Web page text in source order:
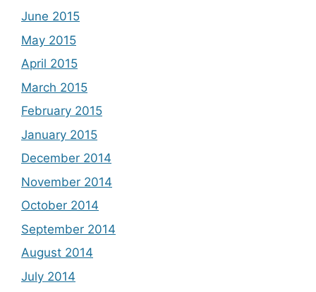
June 2015
May 2015
April 2015
March 2015
February 2015
January 2015
December 2014
November 2014
October 2014
September 2014
August 2014
July 2014